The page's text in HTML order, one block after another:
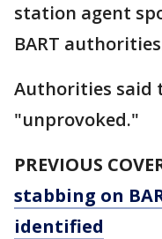
station agent
BART
Authorities said
"unprovoked."
PREVIOUS
stabbing on
identified